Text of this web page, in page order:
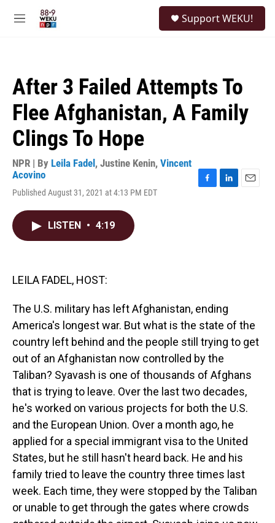
M
Support WEKU!
After 3 Failed Attempts To
Flee Afghanistan, A Family
Clings To Hope
NPR | By Leila Fadel , Justine Kenin, Vincent
Acovino
Published August 31, 2021 at 4:13 PM EDT
LISTEN • 4:19
LEILA FADEL, HOST:
The U.S. military has left Afghanistan, ending
America's longest war. But what is the state of the
country left behind and the people still trying to get
out of an Afghanistan now controlled by the
Taliban? Syavash is one of thousands of Afghans
that is trying to leave. Over the last two decades,
he's worked on various projects for both the U.S.
and the European Union. Over a month ago, he
applied for a special immigrant visa to the United
States, but he still hasn't heard back. He and his
family tried to leave the country three times last
week. Each time, they were stopped by the Taliban
or unable to get through the gates where crowds